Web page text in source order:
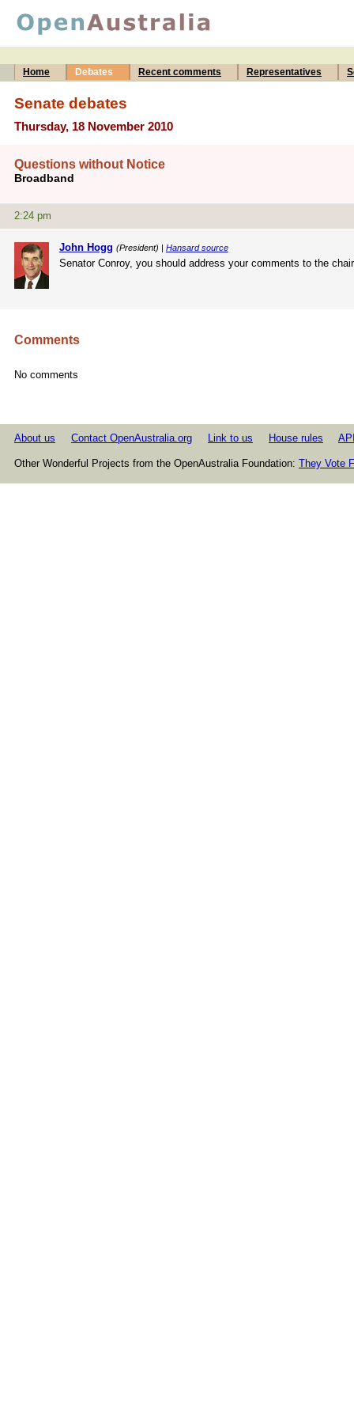
Home Debates Recent comments Representatives
Senate debates
Thursday, 18 November 2010
Questions without Notice
Broadband
2:24 pm
John Hogg (President) | Hansard source
Senator Conroy, you should address your comments to the
Comments
No comments
About us Contact OpenAustralia.org Link to us House rules
Other Wonderful Projects from the OpenAustralia Foundation: They Vote